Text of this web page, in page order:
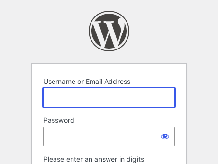
Username or Email Address
Password
Please enter an answer in digits: